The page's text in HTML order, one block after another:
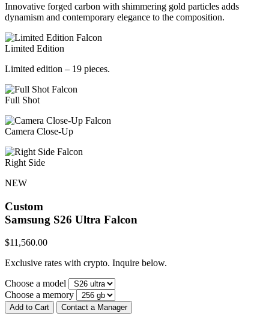
Innovative forged carbon with shimmering gold particles adds
dynamism and contemporary elegance to the composition.
Limited Edition
Limited edition – 19 pieces.
Full Shot
Camera Close-Up
Right Side
NEW
Custom
Samsung S26 Ultra Falcon
$11,560.00
Exclusive rates with crypto. Inquire below.
Choose a model
Choose a memory
Add to Cart Contact a Manager